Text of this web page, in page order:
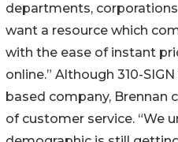
departments,
want a resource which
with the ease of instant
online.” Although 310-
based company, Brennan
of customer service. “We